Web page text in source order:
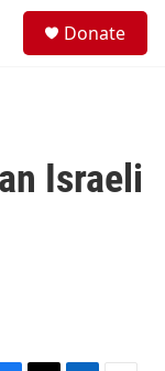
Donate
Israeli